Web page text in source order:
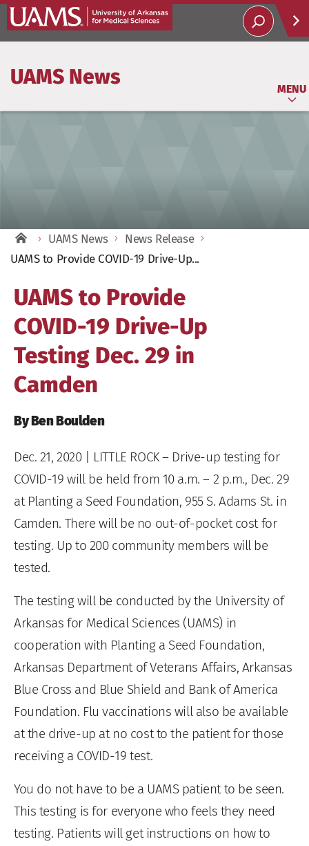
UAMS News
MENU
UAMS News
News Release
UAMS to Provide COVID-19 Drive-Up...
UAMS to Provide
COVID-19 Drive-Up
Testing Dec. 29 in
Camden
By Ben Boulden
Dec. 21, 2020| LITTLE ROCK – Drive-up testing for
COVID-19 will be held from 10 a.m. – 2 p.m., Dec. 29
at Planting a Seed Foundation, 955 S. Adams St. in
Camden. There will be no out-of-pocket cost for
testing. Up to 200 community members will be
tested.
The testing will be conducted by the University of
Arkansas for Medical Sciences (UAMS) in
cooperation with Planting a Seed Foundation,
Arkansas Department of Veterans Affairs, Arkansas
Blue Cross and Blue Shield and Bank of America
Foundation. Flu vaccinations will also be available
at the drive-up at no cost to the patient for those
receiving a COVID-19 test.
You do not have to be a UAMS patient to be seen.
This testing is for everyone who feels they need
testing. Patients will get instructions on how to